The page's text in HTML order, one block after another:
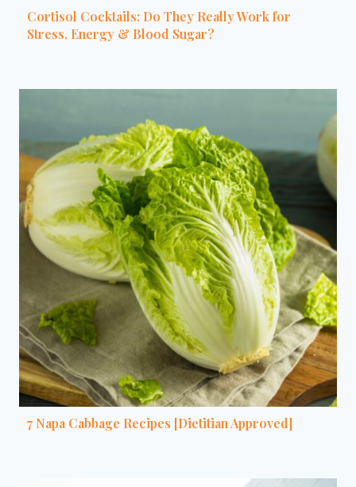
Cortisol Cocktails: Do They Really Work for
Stress, Energy & Blood Sugar?
7 Napa Cabbage Recipes [Dietitian Approved]